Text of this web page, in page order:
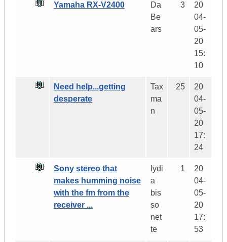
Yamaha RX-V2400
Da
Be
ars
3
20
04-
05-
20
15:
10
Need help...getting
desperate
Tax
ma
n
25
20
04-
05-
20
17:
24
Sony stereo that
makes humming noise
with the fm from the
receiver ...
lydi
a
bis
so
net
te
1
20
04-
05-
20
17:
53